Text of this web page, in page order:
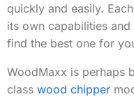
quickly and easily. Each
its own capabilities
find the best one for
WoodMaxx is perhaps
class wood chipper